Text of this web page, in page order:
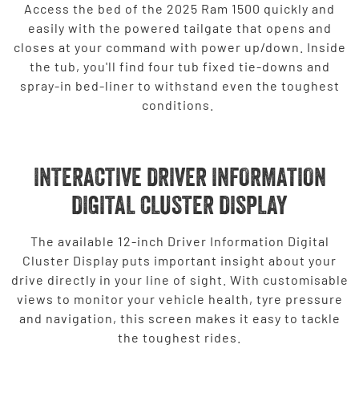
Access the bed of the 2025 Ram 1500 quickly and
easily with the powered tailgate that opens and
closes at your command with power up/down. Inside
the tub, you'll find four tub fixed tie-downs and
spray-in bed-liner to withstand even the toughest
conditions.
INTERACTIVE DRIVER INFORMATION
DIGITAL CLUSTER DISPLAY
The available 12-inch Driver Information Digital
Cluster Display puts important insight about your
drive directly in your line of sight. With customisable
views to monitor your vehicle health, tyre pressure
and navigation, this screen makes it easy to tackle
the toughest rides.